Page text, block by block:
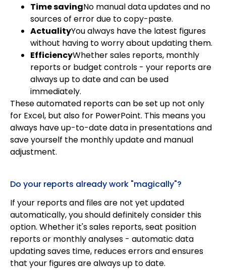
Time savingNo manual data updates and no
sources of error due to copy-paste.
ActualityYou always have the latest figures
without having to worry about updating them.
EfficiencyWhether sales reports, monthly
reports or budget controls - your reports are
always up to date and can be used
immediately.
These automated reports can be set up not only
for Excel, but also for PowerPoint. This means you
always have up-to-date data in presentations and
save yourself the monthly update and manual
adjustment.
Do your reports already work "magically"?
If your reports and files are not yet updated
automatically, you should definitely consider this
option. Whether it's sales reports, seat position
reports or monthly analyses - automatic data
updating saves time, reduces errors and ensures
that your figures are always up to date.